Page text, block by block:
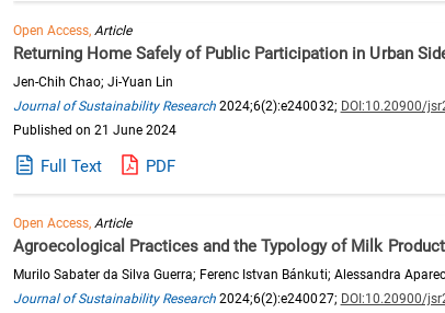
Open Access,Article
Returning Home Safely of Public Participation in Urban
Jen-Chih Chao; Ji-Yuan Lin
Journal of Sustainability Research 2024;6(2):e240032; DOI:10.20900/
Published on 21 June 2024
Full Text PDF
Open Access,Article
Agroecological Practices and the Typology of Milk
Murilo Sabater da Silva Guerra; Ferenc Istvan Bánkuti; Alessandra
Journal of Sustainability Research 2024;6(2):e240027; DOI:10.20900/